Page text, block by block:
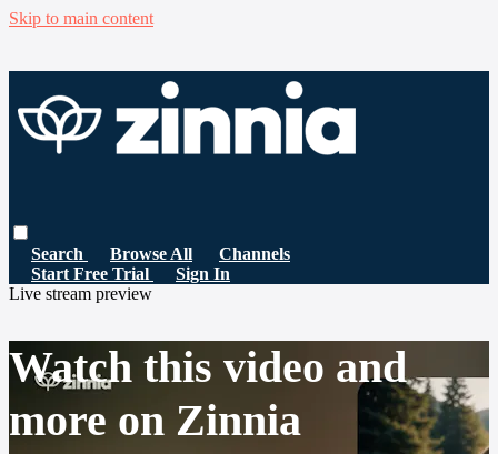
Skip to main content
Search Browse All
Channels
Start Free Trial
Sign In
Live stream preview
Watch this video and
more on Zinnia